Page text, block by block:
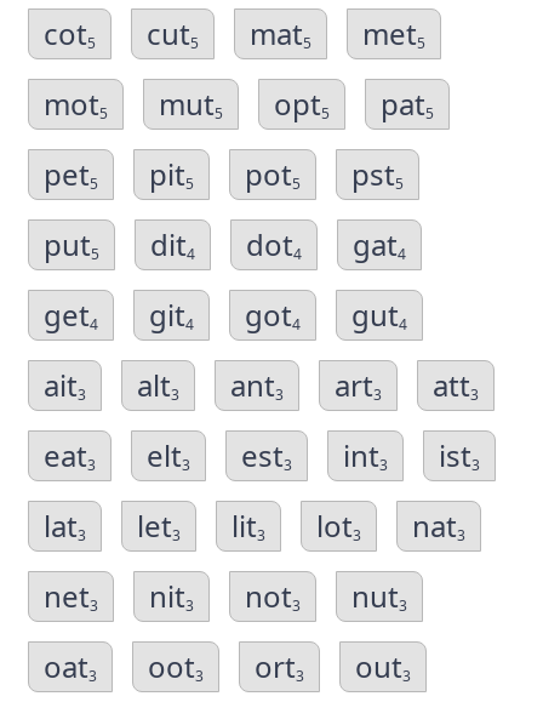
cot5 cut5 mat5 met5
mot5 mut5 opt5 pat5
pet5 pit5 pot5 pst5
put5 dit4 dot4 gat4
get4 git4 got4 gut4
ait3 alt3 ant3 art3 att3
eat3 elt3 est3 int3 ist3
lat3 let3 lit3 lot3 nat3
net3 nit3 not3 nut3
oat3 oot3 ort3 out3